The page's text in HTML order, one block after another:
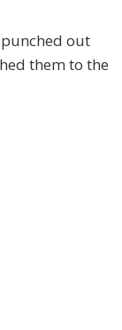
out
them to the